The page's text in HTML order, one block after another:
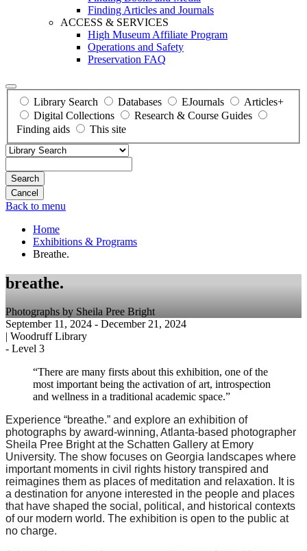
Finding Articles and Journals
ACCESS & SERVICES
High Museum Affiliate Program
Operations and Safety
Preservation FAQ
Library Search Databases EJournals
Articles+
Digital Collections
Research & Course Guides
Finding aids
This site
Search
Back to menu
Home
Exhibitions & Programs
Breathe.
breathe.
Photographs by Sheila Pree Bright
September 11, 2024 - December 21, 2024
| Woodruff Library
- Level 3
“There are many firsts about this exhibition, one of the
most important being the activation of art, introspection
and wellness in a traditional academic space.”
Experience “breathe.” and explore an exhibition of
photographs by award-winning, Atlanta-based photographer
Sheila Pree Bright at the Schatten Gallery at Emory
University. The show focuses on Georgia landscapes where
important moments in civil rights history transpired and
reimagines them as places of meditation and relaxation. It is
a destination for anyone interested in the people and places
that have shaped the social, political, and historical contexts
of our modern world. The exhibition is open to the public at
no charge.